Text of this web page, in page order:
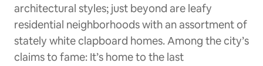
architectural styles; just beyond are leafy
residential neighborhoods with an assortment of
stately white clapboard homes. Among the city’s
claims to fame: It’s home to the last